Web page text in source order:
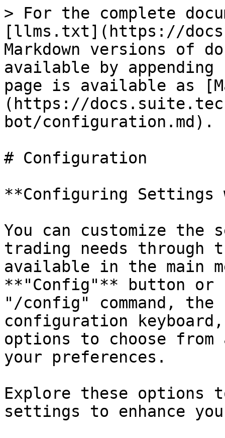
> For the complete
[llms.txt](https://
Markdown versions of
available by
page is available as
(https://
bot/configuration.md).
# Configuration
**Configuring
You can customize
trading needs through
available in the main
**"Config"** button or
"/config" command,
configuration
options to choose
your preferences.
Explore these
settings to enhance